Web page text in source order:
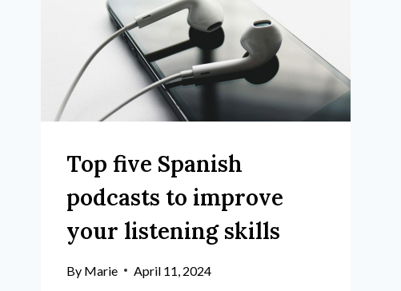
Top five Spanish
podcasts to improve
your listening skills
By Marie April 11, 2024